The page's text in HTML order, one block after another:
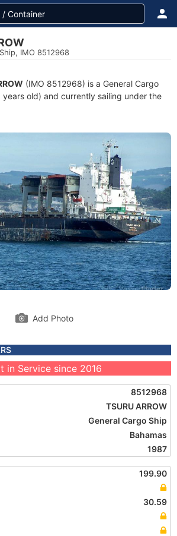
IMO 8512968
(IMO 8512968) is a General Cargo
old) and currently sailing under the
Add Photo
in Service since 2016
8512968
TSURU ARROW
General Cargo Ship
Bahamas
1987
199.90
30.59